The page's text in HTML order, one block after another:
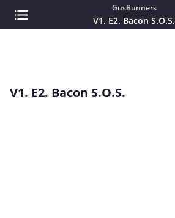
GusBunners
V1. E2. Bacon S.O.S.
V1. E2. Bacon S.O.S.